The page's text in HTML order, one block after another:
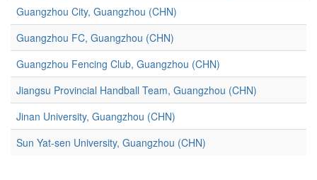
Guangzhou City, Guangzhou (CHN)
Guangzhou FC, Guangzhou (CHN)
Guangzhou Fencing Club, Guangzhou (CHN)
Jiangsu Provincial Handball Team, Guangzhou (CHN)
Jinan University, Guangzhou (CHN)
Sun Yat-sen University, Guangzhou (CHN)